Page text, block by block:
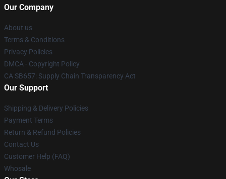
Our Company
About us
Terms & Conditions
Privacy Policies
DMCA - Copyright Policy
CA SB657: Supply Chain Transparency Act
Our Support
Shipping & Delivery Policies
Payment Terms
Return & Refund Policies
Contact Us
Customer Help (FAQ)
Whosale